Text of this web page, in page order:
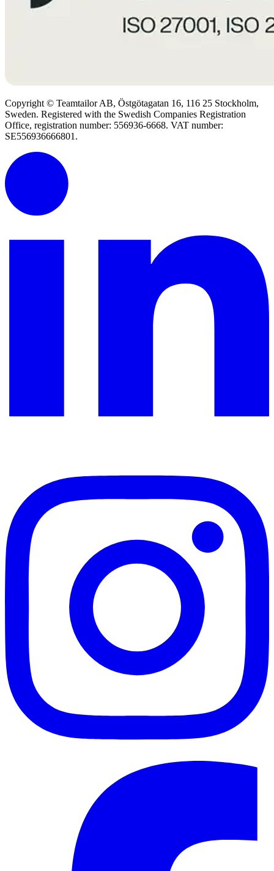
Copyright © Teamtailor AB, Östgötagatan 16, 116 25 Stockholm,
Sweden. Registered with the Swedish Companies Registration
Office, registration number: 556936-6668. VAT number:
SE556936666801.